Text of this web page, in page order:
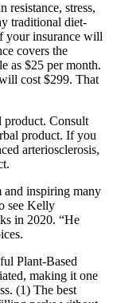
resistance, stress,
traditional diet-
your insurance will
covers the
as $25 per month.
cost $299. That
product. Consult
product. If you
arteriosclerosis,
and inspiring many
see Kelly
in 2020. “He
Plant-Based
making it one
(1) The best